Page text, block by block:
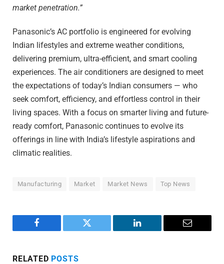
market penetration.”
Panasonic’s AC portfolio is engineered for evolving
Indian lifestyles and extreme weather conditions,
delivering premium, ultra-efficient, and smart cooling
experiences. The air conditioners are designed to meet
the expectations of today’s Indian consumers — who
seek comfort, efficiency, and effortless control in their
living spaces. With a focus on smarter living and future-
ready comfort, Panasonic continues to evolve its
offerings in line with India’s lifestyle aspirations and
climatic realities.
Manufacturing Market Market News Top News
Facebook Twitter LinkedIn Email
RELATED POSTS